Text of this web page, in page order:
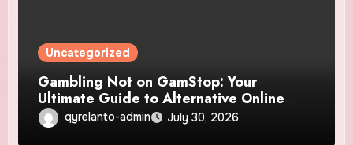
Uncategorized
Gambling Not on GamStop: Your
Ultimate Guide to Alternative Online
Casinosqyrelanto-admin July 30, 2026